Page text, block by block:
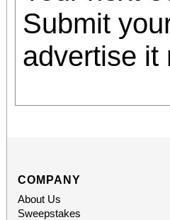
Submit
advertise it
COMPANY
About Us
Sweepstakes